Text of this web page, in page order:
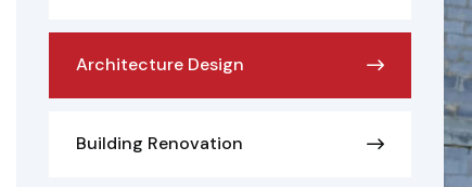
Architecture Design
Building Renovation